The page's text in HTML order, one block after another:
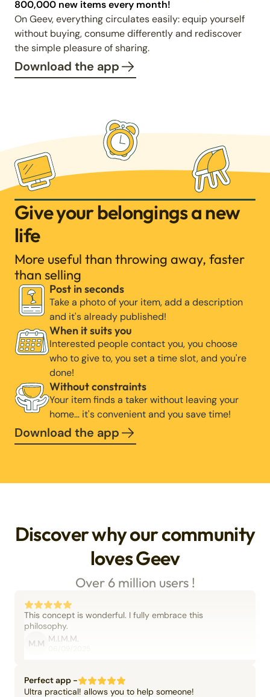
800,000 new items every month!
On Geev, everything circulates easily: equip yourself
without buying, consume differently and rediscover
the simple pleasure of sharing.
Download the app
Give your belongings a new
life
More useful than throwing away, faster
than selling
Post in seconds
Take a photo of your item, add a description
and it's already published!
When it suits you
Interested people contact you, you choose
who to give to, you set a time slot, and you're
done!
Without constraints
Your item finds a taker without leaving your
home… it's convenient and you save time!
Download the app
Discover why our community
loves Geev
Over 6 million users !
This concept is wonderful. I fully embrace this
philosophy.
M.M M.I.M.M.
Perfect app -
Ultra practical! allows you to help someone!